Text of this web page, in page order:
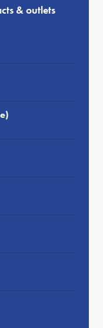
& outlets